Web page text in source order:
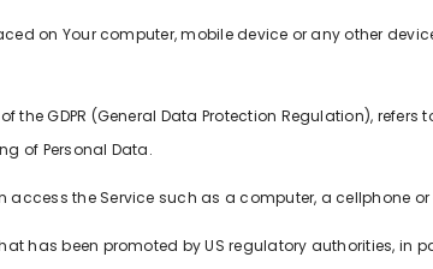
on Your computer, mobile device or any other
the GDPR (General Data Protection Regulation),
of Personal Data.
the Service such as a computer, a cellphone
has been promoted by US regulatory authorities, in